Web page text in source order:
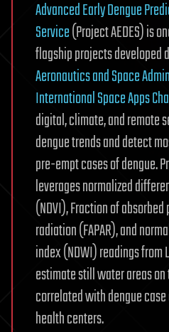
Advanced Early Dengue
Service(Project AEDES) is
flagship projects developed
Aeronautics and Space
International Space Apps
digital, climate, and remote
dengue trends and detect
pre-empt cases of dengue.
leverages normalized
(NDVI), Fraction of
radiation (FAPAR), and
index (NDWI) readings
estimate still water areas
correlated with dengue
health centers.